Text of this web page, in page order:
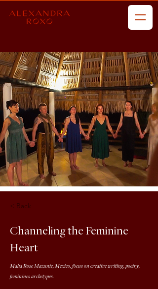
< Back
Channeling the Feminine
Heart
Maha Rose Mazunte, Mexico, focus on creative writing, poetry,
feminines archetypes.